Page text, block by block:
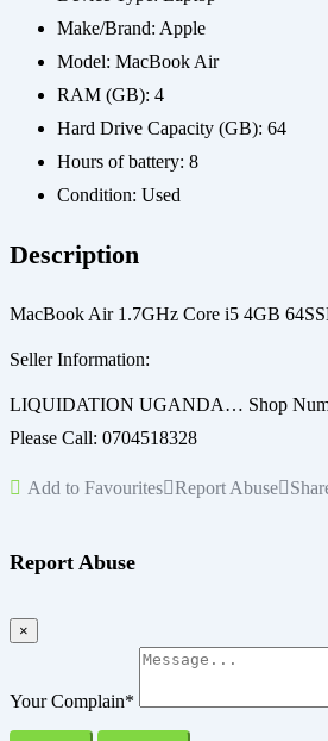
Make/Brand: Apple
Model: MacBook Air
RAM (GB): 4
Hard Drive Capacity (GB): 64
Hours of battery: 8
Condition: Used
Description
MacBook Air 1.7GHz Core i5 4GB
Seller Information:
LIQUIDATION UGANDA… Shop
Please Call: 0704518328
Add to Favourites Report Abuse
Report Abuse
×
Your Complain*